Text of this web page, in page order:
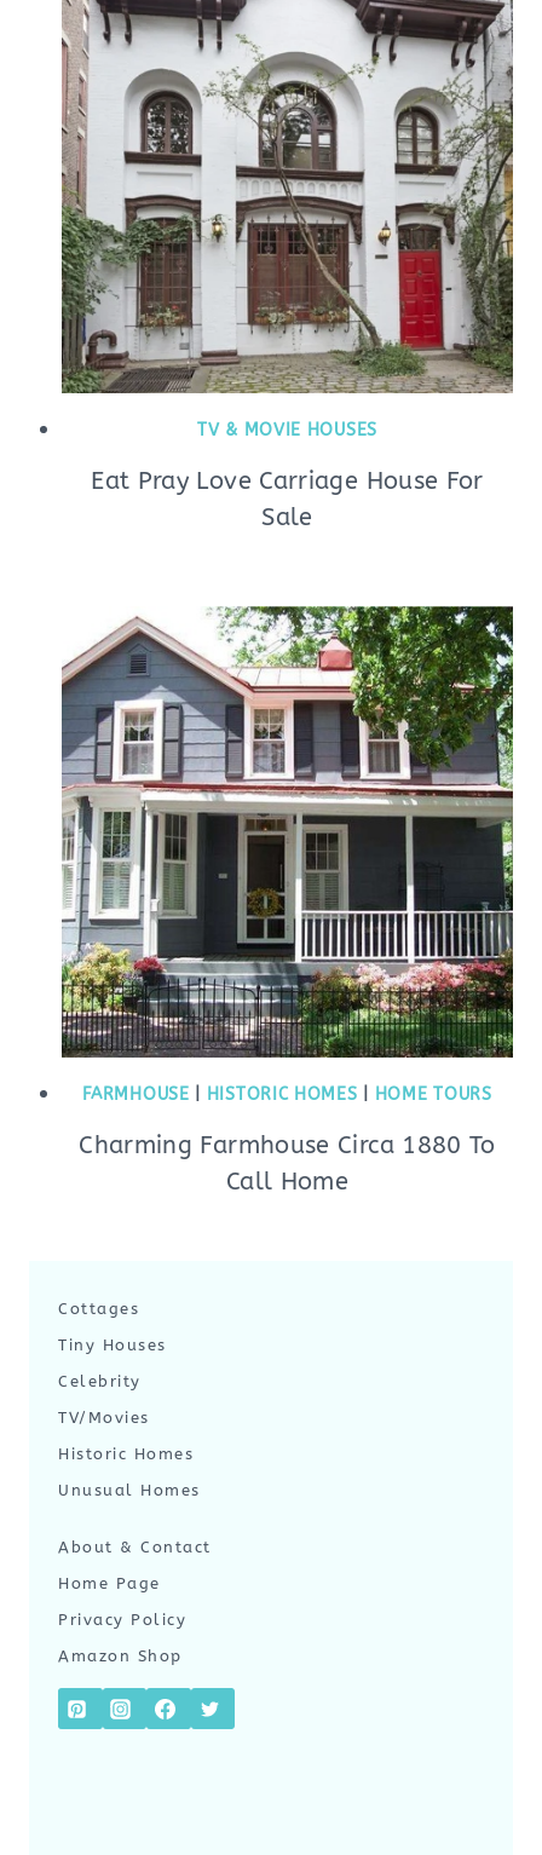
TV & MOVIE HOUSES
Eat Pray Love Carriage House For
Sale
FARMHOUSE HISTORIC HOMES HOME TOURS
Charming Farmhouse Circa 1880 To
Call Home
Cottages
Tiny Houses
Celebrity
TV/Movies
Historic Homes
Unusual Homes
About & Contact
Home Page
Privacy Policy
Amazon Shop